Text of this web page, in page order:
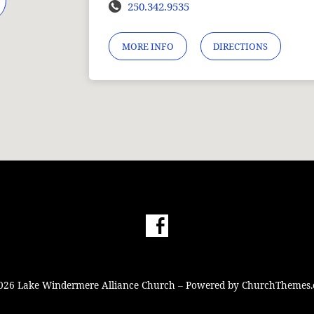
250.342.9535
MORE INFO DIRECTIONS
Lake Windermere Alliance Church – Powered by